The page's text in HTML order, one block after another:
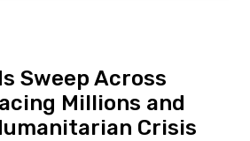
Sweep Across
Millions and
Crisis